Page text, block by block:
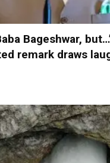
Bageshwar,
remark draws